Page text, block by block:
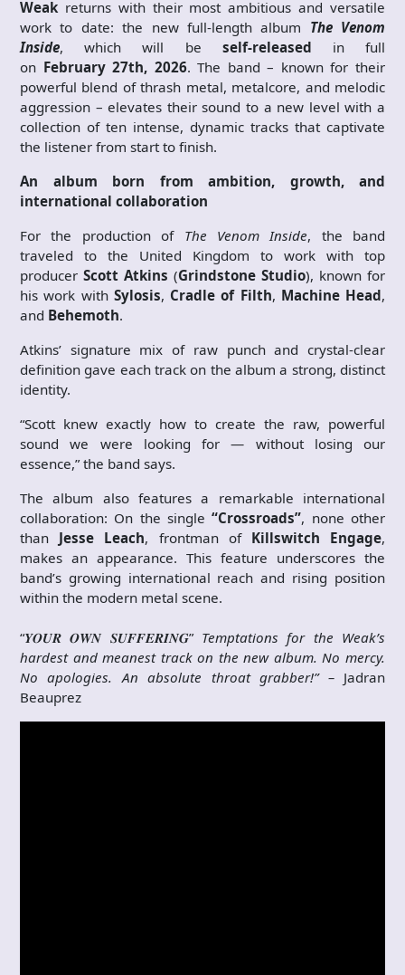
Weak returns with their most ambitious and versatile
work to date: the new full-length album The Venom
Inside, which will be self-released in full
on February27th, 2026. The band – known for their
powerful blend of thrash metal, metalcore, and melodic
aggression – elevates their sound to a new level with a
collection of ten intense, dynamic tracks that captivate
the listener from start to finish.
An album born from ambition, growth, and
international collaboration
For the production of The Venom Inside, the band
traveled to the United Kingdom to work with top
producer Scott Atkins (Grindstone Studio), known for
his work with Sylosis, Cradle of Filth, Machine Head,
and Behemoth.
Atkins’ signature mix of raw punch and crystal-clear
definition gave each track on the album a strong, distinct
identity.
“Scott knew exactly how to create the raw, powerful
sound we were looking for — without losing our
essence,” the band says.
The album also features a remarkable international
collaboration: On the single“Crossroads”, none other
than Jesse Leach, frontman of Killswitch Engage,
makes an appearance. This feature underscores the
band’s growing international reach and rising position
within the modern metal scene.
“𝒀𝑶𝑼𝑹 𝑶𝑾𝑵 𝑺𝑼𝑭𝑭𝑬𝑹𝑰𝑵𝑮”Temptations for the Weak’s
hardest and meanest track on the new album. No mercy.
No apologies. An absolute throat grabber!” – Jadran
Beauprez